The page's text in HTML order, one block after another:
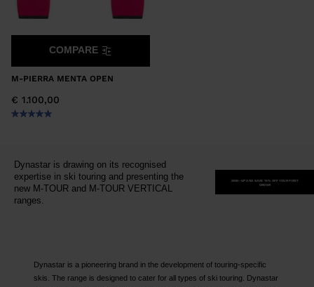
M-PIERRA MENTA OPEN
€ 1.100,00
COMPARE
Dynastar is drawing on its recognised
expertise in ski touring and presenting the
new M-TOUR and M-TOUR VERTICAL
ranges.
SIGN-UP AND SAVE 15% OFF YOUR FIRST
ORDER
Dynastar is a pioneering brand in the development of touring-specific
skis. The range is designed to cater for all types of ski touring. Dynastar